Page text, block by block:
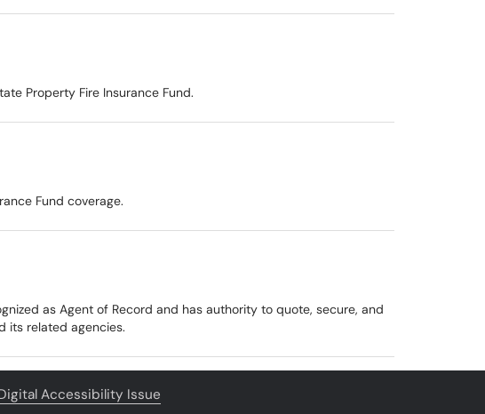
Property Fire Insurance Fund.
Fund coverage.
as Agent of Record and has authority to quote, secure, and
its related agencies.
Accessibility Issue